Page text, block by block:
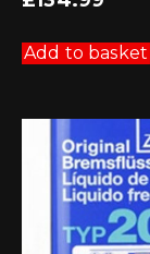
Add to basket